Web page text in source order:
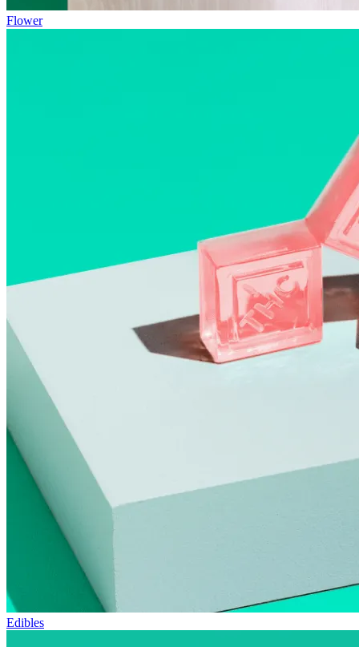
Flower
Edibles